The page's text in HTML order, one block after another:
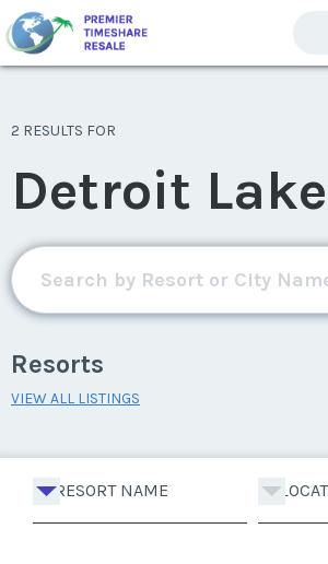
2 RESULTS FOR
Detroit
Resorts
VIEW ALL LISTINGS
RESORT NAME